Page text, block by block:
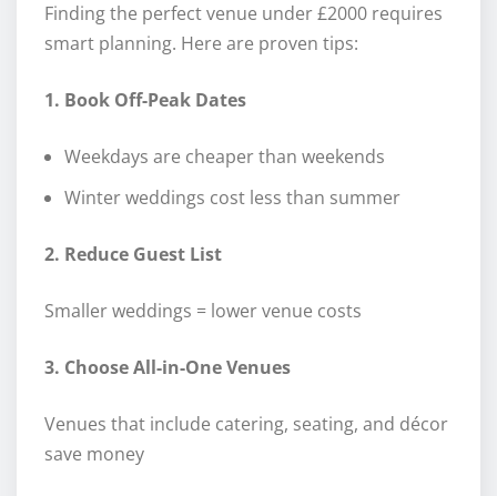
Finding the perfect venue under £2000 requires
smart planning. Here are proven tips:
1. Book Off-Peak Dates
Weekdays are cheaper than weekends
Winter weddings cost less than summer
2. Reduce Guest List
Smaller weddings = lower venue costs
3. Choose All-in-One Venues
Venues that include catering, seating, and décor
save money